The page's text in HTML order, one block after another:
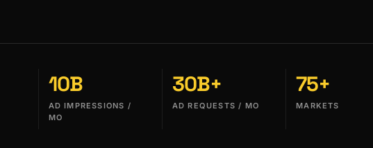
10B
AD IMPRESSIONS /
MO
30B+
AD REQUESTS / MO
75+
MARKETS